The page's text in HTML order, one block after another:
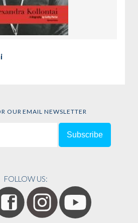
OUR EMAIL NEWSLETTER
FOLLOW US: